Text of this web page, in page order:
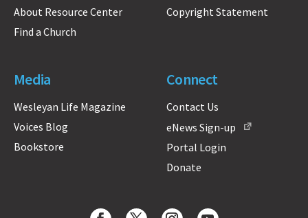
About Resource Center
Find a Church
Copyright Statement
Media
Wesleyan Life Magazine
Voices Blog
Bookstore
Connect
Contact Us
eNews Sign-up
Portal Login
Donate